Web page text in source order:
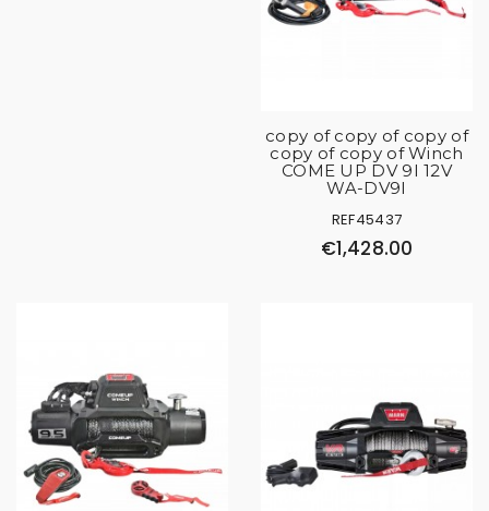
copy of copy of copy of
copy of copy of Winch
COME UP DV 9I 12V
WA-DV9I
REF45437
€1,428.00